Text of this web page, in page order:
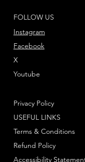
FOLLOW US
Instagram
Youtube
X
Facebook
Privacy Policy
Terms & Conditions
Refund Policy
USEFUL LINKS
Accessibility